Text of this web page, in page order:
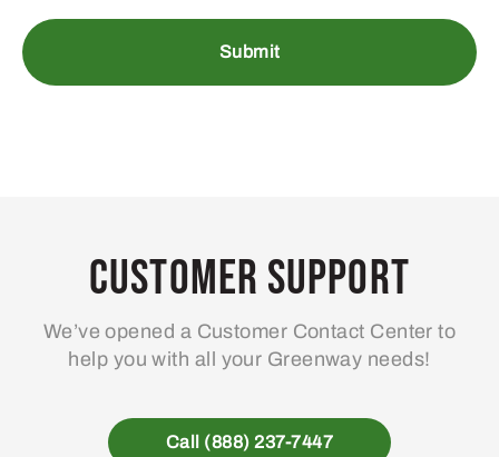
Customer Support
We’ve opened a Customer Contact Center to
help you with all your Greenway needs!
Call (888) 237-7447